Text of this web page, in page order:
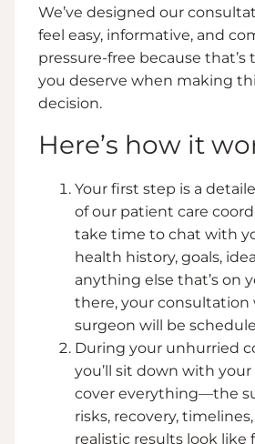
We’ve designed our
feel easy, informative, and
pressure-free because that’s
you deserve when making
decision.
Here’s how it
Your first step is a
of our patient care
take time to chat with
health history, goals,
anything else that’s on
there, your consultation
surgeon will be
During your unhurried
you’ll sit down with
cover everything—the
risks, recovery,
realistic results look like